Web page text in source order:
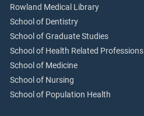
Rowland Medical Library
School of Dentistry
School of Graduate Studies
School of Health Related Professions
School of Medicine
School of Nursing
School of Population Health